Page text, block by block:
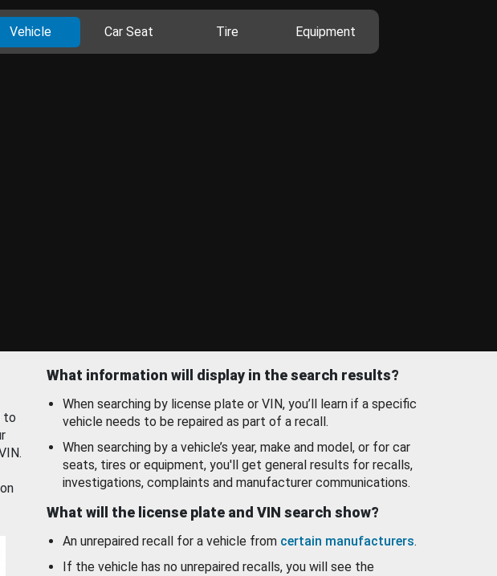
Vehicle Car Seat Tire Equipment
to
What information will display in the search results?
When searching by license plate or VIN, you’ll learn if a specific
vehicle needs to be repaired as part of a recall.
When searching by a vehicle’s year, make and model, or for car
seats, tires or equipment, you'll get general results for recalls,
investigations, complaints and manufacturer communications.
What will the license plate and VIN search show?
An unrepaired recall for a vehicle from certain manufacturers.
If the vehicle has no unrepaired recalls, you will see the